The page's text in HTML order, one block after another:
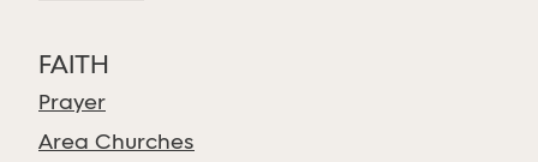
FAITH
Prayer
Area Churches